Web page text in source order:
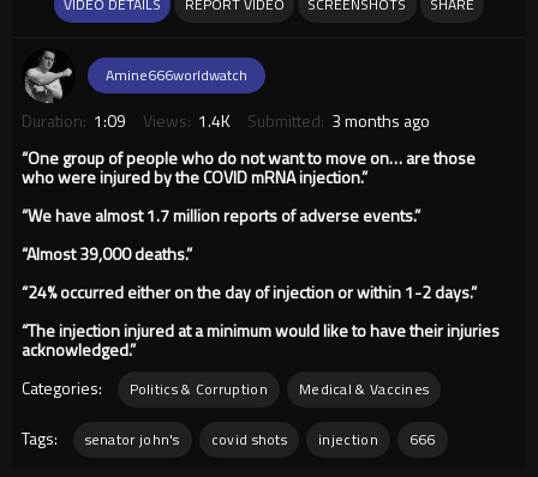
Amine666worldwatch
Duration: 1:09 Views: 1.4K Submitted: 3 months ago
“One group of people who do not want to move on… are those
who were injured by the COVID mRNA injection.”
“We have almost 1.7 million reports of adverse events.”
“Almost 39,000 deaths.”
“24% occurred either on the day of injection or within 1-2 days.”
“The injection injured at a minimum would like to have their injuries
acknowledged.”
Categories:
Politics & Corruption Medical & Vaccines
Tags: senator john's covid shots injection 666